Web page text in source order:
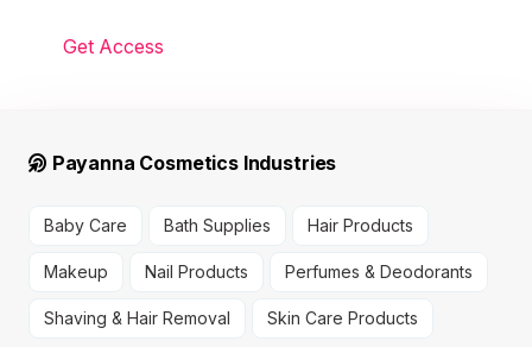
Get Access
Payanna Cosmetics Industries
Baby Care Bath Supplies Hair Products
Makeup Nail Products Perfumes & Deodorants
Shaving & Hair Removal Skin Care Products